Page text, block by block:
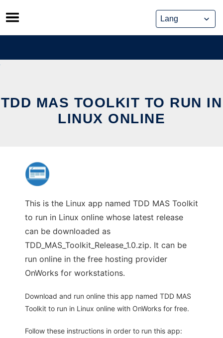
Skip
to
content
TDD MAS TOOLKIT TO RUN IN
LINUX ONLINE
This is the Linux app named TDD MAS Toolkit
to run in Linux online whose latest release
can be downloaded as
TDD_MAS_Toolkit_Release_1.0.zip. It can be
run online in the free hosting provider
OnWorks for workstations.
Download and run online this app named TDD MAS
Toolkit to run in Linux online with OnWorks for free.
Follow these instructions in order to run this app: